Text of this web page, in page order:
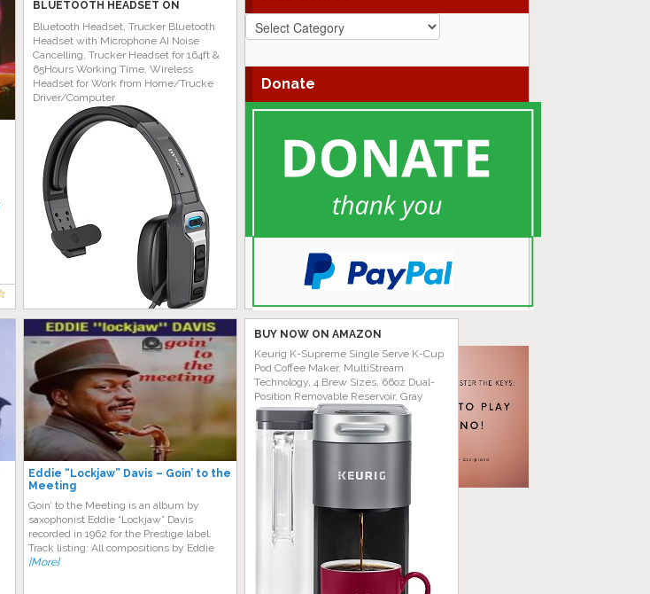
Jazz
Genres
Donate
BLUETOOTH HEADSET ON
Bluetooth Headset, Trucker Bluetooth
Headset with Microphone AI Noise
Cancelling, Trucker Headset for 164ft &
65Hours Working Time, Wireless
Headset for Work from Home/Trucke
Driver/Computer
Eddie “Lockjaw” Davis – Goin’ to the
Meeting
Goin’ to the Meeting is an album by
saxophonist Eddie “Lockjaw” Davis
recorded in 1962 for the Prestige label.
Track listing: All compositions by Eddie
[More]
BUY NOW ON AMAZON
Keurig K-Supreme Single Serve K-Cup
Pod Coffee Maker, MultiStream
Technology, 4 Brew Sizes, 66oz Dual-
Position Removable Reservoir, Gray